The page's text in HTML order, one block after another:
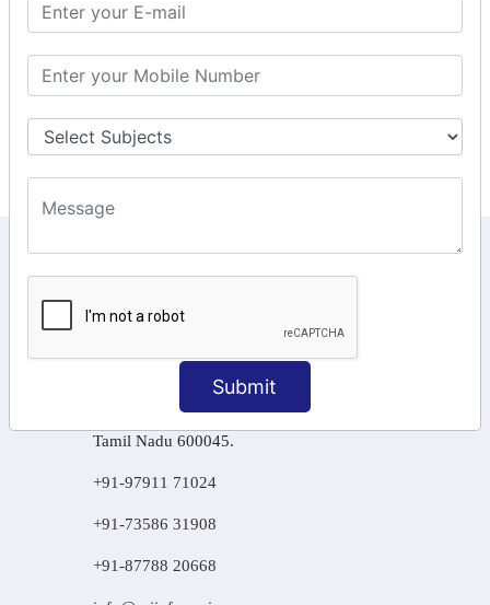
Submit
GST Online Payment.
GST Returns Filing.
Refunds.
Final Returns.
KEEP IN TOUCH WITH US
Raahat Plaza, Vadapalani, Chennai, Tamil
106/6 2nd floor, Ayyasamy St,
West, Tambaram, Chennai,
Tamil Nadu 600045.
+91-97911 71024
+91-73586 31908
+91-87788 20668